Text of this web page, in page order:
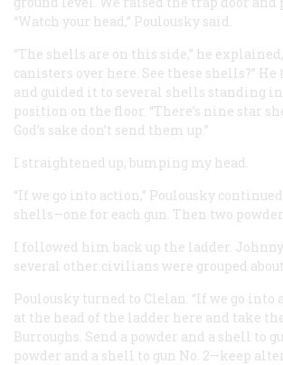
“Watch your head,” Poulousky said.
“The shells are on this side,” he
canisters over here. See these shells?”
and guided it to several shells standing
position on the floor. “There’s nine star
God’s sake don’t send them up.”
I straightened up, bumping my head.
“If we go into action,” Poulousky
shells—one for each gun. Then two
I followed him back up the ladder.
several other civilians were grouped
Poulousky turned to Clelan. “If we go into
at the head of the ladder here and take
Burroughs. Send a powder and a shell to
powder and a shell to gun No. 2—keep